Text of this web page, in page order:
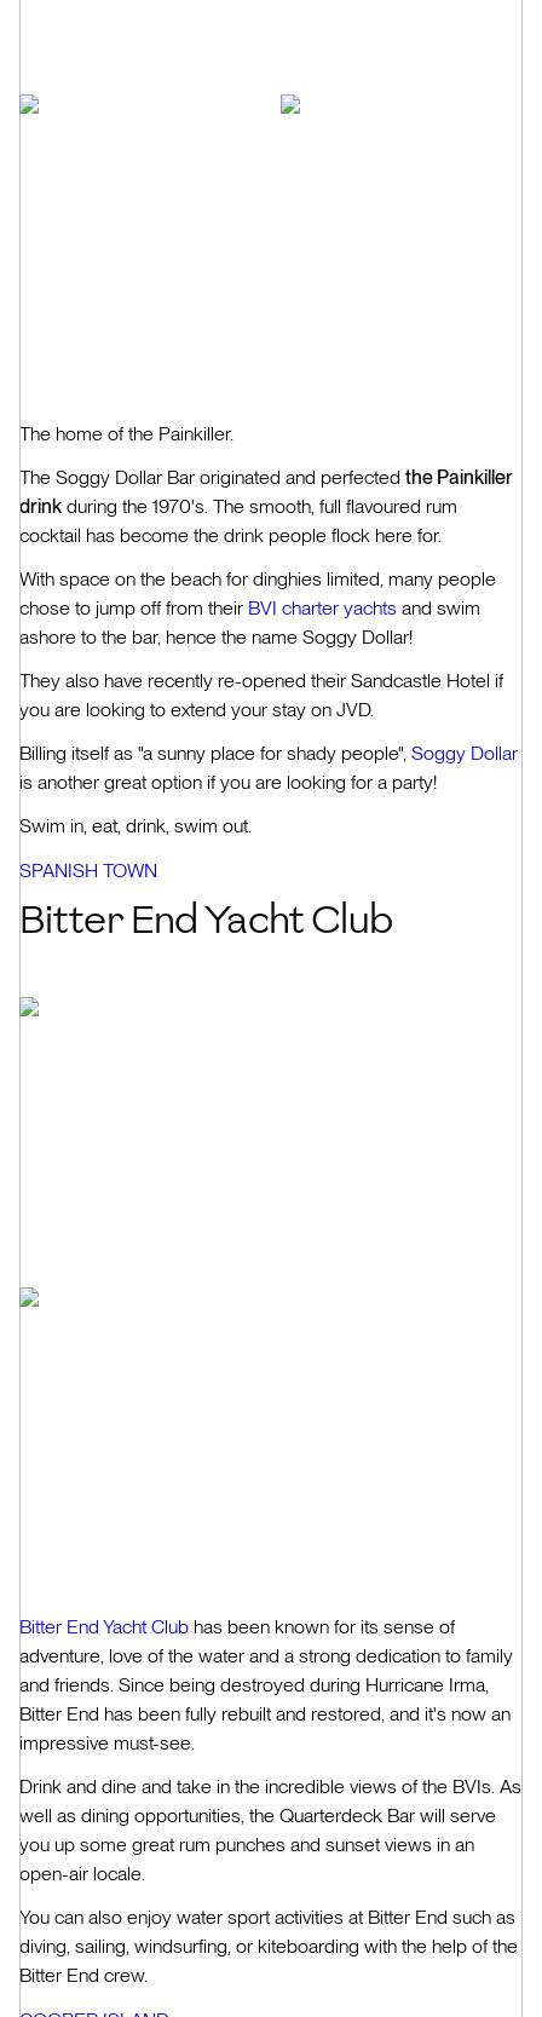
The home of the Painkiller.
The Soggy Dollar Bar originated and perfected the Painkiller
drink during the 1970's. The smooth, full flavoured rum
cocktail has become the drink people flock here for.
With space on the beach for dinghies limited, many people
chose to jump off from their BVI charter yachts and swim
ashore to the bar, hence the name Soggy Dollar!
They also have recently re-opened their Sandcastle Hotel if
you are looking to extend your stay on JVD.
Billing itself as "a sunny place for shady people", Soggy Dollar
is another great option if you are looking for a party!
Swim in, eat, drink, swim out.
SPANISH TOWN
Bitter End Yacht Club
Bitter End Yacht Club has been known for its sense of
adventure, love of the water and a strong dedication to family
and friends. Since being destroyed during Hurricane Irma,
Bitter End has been fully rebuilt and restored, and it's now an
impressive must-see.
Drink and dine and take in the incredible views of the BVIs. As
well as dining opportunities, the Quarterdeck Bar will serve
you up some great rum punches and sunset views in an
open-air locale.
You can also enjoy water sport activities at Bitter End such as
diving, sailing, windsurfing, or kiteboarding with the help of the
Bitter End crew.